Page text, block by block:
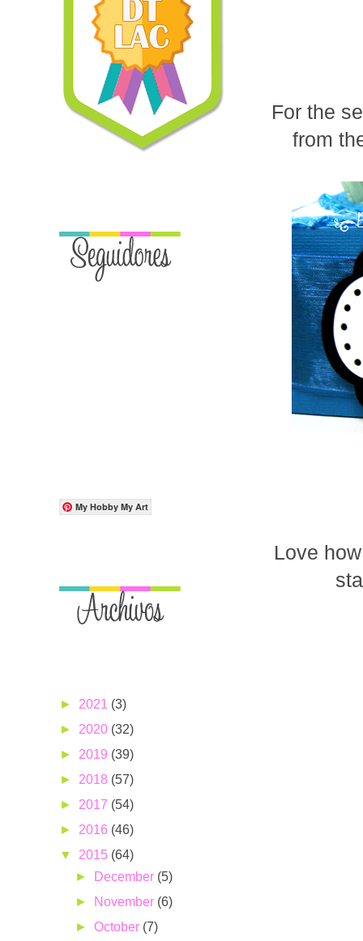
For the
from
Love
My Hobby My Art
► 2021 (3)
► 2020 (32)
► 2019 (39)
► 2018 (57)
► 2017 (54)
► 2016 (46)
▼ 2015 (64)
►
December (5)
►
November (6)
►October (7)